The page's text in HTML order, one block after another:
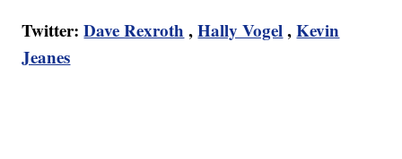
Twitter:Dave Rexroth ,Hally Vogel,Kevin
Jeanes